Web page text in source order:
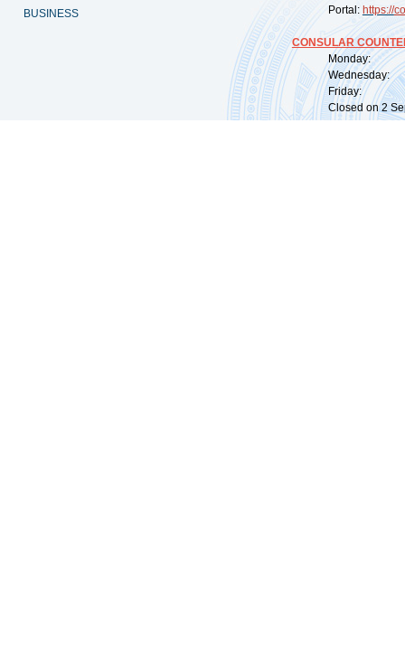
BUSINESS Portal: https://
CONSULAR
Monday:
Wednesday:
Friday:
Closed on 2